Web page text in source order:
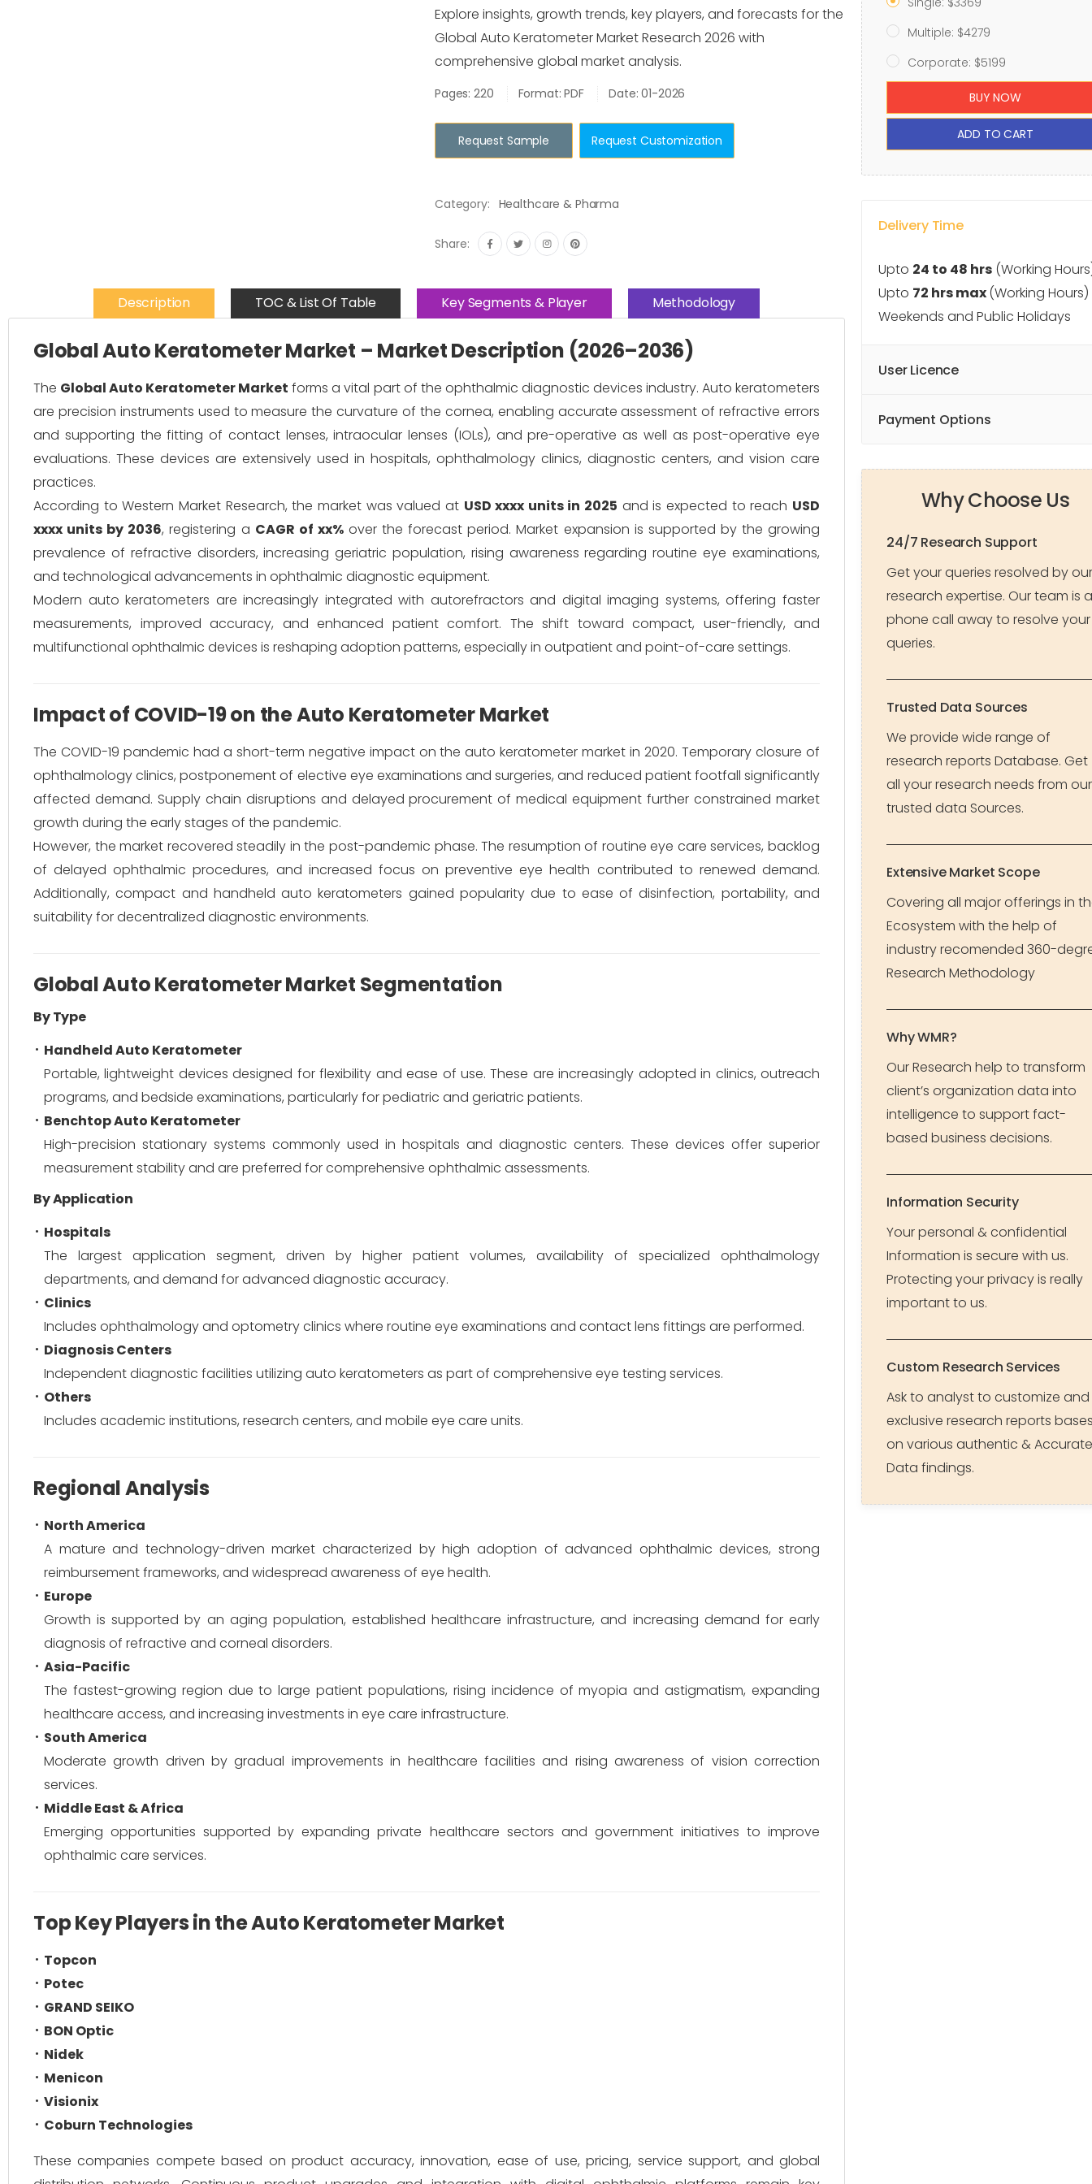
Explore insights, growth trends, key players, and forecasts for the
Global Auto Keratometer Market Research 2026 with
comprehensive global market analysis.
Pages: 220 Format: PDF Date: 01-2026
Request Sample Request Customization
Category: Healthcare & Pharma
Share:
Description TOC & List Of Table Key Segments & Player Methodology
Global Auto Keratometer Market – Market Description (2026–2036)
The Global Auto Keratometer Market forms a vital part of the ophthalmic diagnostic devices industry. Auto keratometers
are precision instruments used to measure the curvature of the cornea, enabling accurate assessment of refractive errors
and supporting the fitting of contact lenses, intraocular lenses (IOLs), and pre-operative as well as post-operative eye
evaluations. These devices are extensively used in hospitals, ophthalmology clinics, diagnostic centers, and vision care
practices.
According to Western Market Research, the market was valued at USD xxxx units in 2025 and is expected to reach USD
xxxx units by 2036, registering a CAGR of xx%over the forecast period. Market expansion is supported by the growing
prevalence of refractive disorders, increasing geriatric population, rising awareness regarding routine eye examinations,
and technological advancements in ophthalmic diagnostic equipment.
Modern auto keratometers are increasingly integrated with autorefractors and digital imaging systems, offering faster
measurements, improved accuracy, and enhanced patient comfort. The shift toward compact, user-friendly, and
multifunctional ophthalmic devices is reshaping adoption patterns, especially in outpatient and point-of-care settings.
Impact of COVID-19 on the Auto Keratometer Market
The COVID-19 pandemic had a short-term negative impact on the auto keratometer market in 2020. Temporary closure of
ophthalmology clinics, postponement of elective eye examinations and surgeries, and reduced patient footfall significantly
affected demand. Supply chain disruptions and delayed procurement of medical equipment further constrained market
growth during the early stages of the pandemic.
However, the market recovered steadily in the post-pandemic phase. The resumption of routine eye care services, backlog
of delayed ophthalmic procedures, and increased focus on preventive eye health contributed to renewed demand.
Additionally, compact and handheld auto keratometers gained popularity due to ease of disinfection, portability, and
suitability for decentralized diagnostic environments.
Global Auto Keratometer Market Segmentation
By Type
Handheld Auto Keratometer
Portable, lightweight devices designed for flexibility and ease of use. These are increasingly adopted in clinics, outreach
programs, and bedside examinations, particularly for pediatric and geriatric patients.
Benchtop Auto Keratometer
High-precision stationary systems commonly used in hospitals and diagnostic centers. These devices offer superior
measurement stability and are preferred for comprehensive ophthalmic assessments.
By Application
Hospitals
The largest application segment, driven by higher patient volumes, availability of specialized ophthalmology
departments, and demand for advanced diagnostic accuracy.
Clinics
Includes ophthalmology and optometry clinics where routine eye examinations and contact lens fittings are performed.
Diagnosis Centers
Independent diagnostic facilities utilizing auto keratometers as part of comprehensive eye testing services.
Others
Includes academic institutions, research centers, and mobile eye care units.
Regional Analysis
North America
A mature and technology-driven market characterized by high adoption of advanced ophthalmic devices, strong
reimbursement frameworks, and widespread awareness of eye health.
Europe
Growth is supported by an aging population, established healthcare infrastructure, and increasing demand for early
diagnosis of refractive and corneal disorders.
Asia-Pacific
The fastest-growing region due to large patient populations, rising incidence of myopia and astigmatism, expanding
healthcare access, and increasing investments in eye care infrastructure.
South America
Moderate growth driven by gradual improvements in healthcare facilities and rising awareness of vision correction
services.
Middle East & Africa
Emerging opportunities supported by expanding private healthcare sectors and government initiatives to improve
ophthalmic care services.
Top Key Players in the Auto Keratometer Market
Topcon
Potec
GRAND SEIKO
BON Optic
Nidek
Menicon
Visionix
Coburn Technologies
These companies compete based on product accuracy, innovation, ease of use, pricing, service support, and global
Multiple: $4279
Corporate: $5199
BUY NOW
ADD TO CART
Delivery Time
Upto 24 to 48 hrs (Working
Upto 72 hrs max(Working
Weekends and Public Holidays
User Licence
Payment Options
Why Choose Us
24/7 Research Support
Get your queries resolved by our
research expertise. Our team is a
phone call away to resolve your
queries.
Trusted Data Sources
We provide wide range of
research reports Database. Get
all your research needs from our
trusted data Sources.
Extensive Market Scope
Covering all major offerings in
Ecosystem with the help of
industry recomended 360-
Research Methodology
Why WMR?
Our Research help to transform
client’s organization data into
intelligence to support fact-
based business decisions.
Information Security
Your personal & confidential
Information is secure with us.
Protecting your privacy is really
important to us.
Custom Research Services
Ask to analyst to customize and
exclusive research reports
on various authentic & Accurate
Data findings.